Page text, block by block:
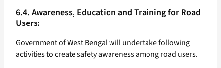
6.4. Awareness, Education and Training for Road
Users:
Government of West Bengal will undertake following
activities to create safety awareness among road users.